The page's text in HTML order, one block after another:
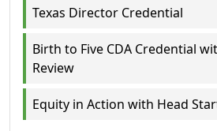
Texas Director Credential
Birth to Five CDA Credential
Review
Equity in Action with Head